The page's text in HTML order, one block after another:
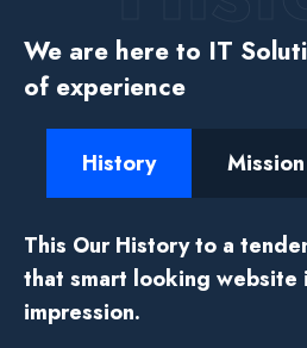
We are here to IT
of experience
History Mission
This Our History to a
that smart looking website
impression.